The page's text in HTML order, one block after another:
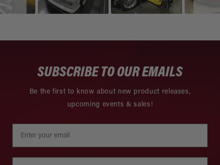
SUBSCRIBE TO OUR EMAILS
Be the first to know about new product releases,
upcoming events & sales!